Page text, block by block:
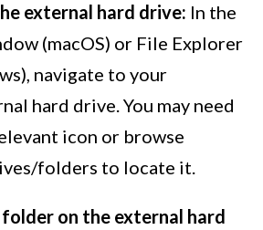
external hard drive: In the
(macOS) or File Explorer
navigate to your
hard drive. You may need
icon or browse
folders to locate it.
on the external hard